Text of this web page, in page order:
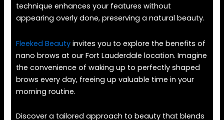
technique enhances your features without
appearing overly done, preserving a natural beauty.
Fleeked Beauty invites you to explore the benefits of
nano brows at our Fort Lauderdale location. Imagine
the convenience of waking up to perfectly shaped
brows every day, freeing up valuable time in your
morning routine.
Discover a tailored approach to beauty that blends